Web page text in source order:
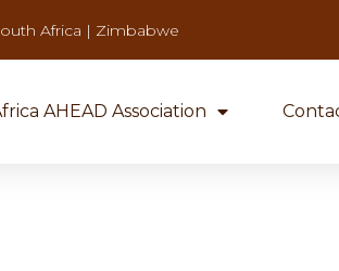
Africa | Zimbabwe
AHEAD Association